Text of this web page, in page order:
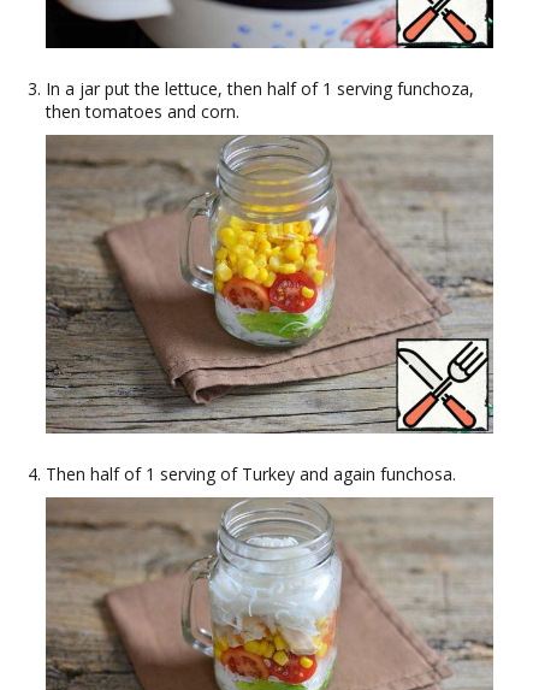
In a jar put the lettuce, then half of 1 serving funchoza,
then tomatoes and corn.
Then half of 1 serving of Turkey and again funchosa.